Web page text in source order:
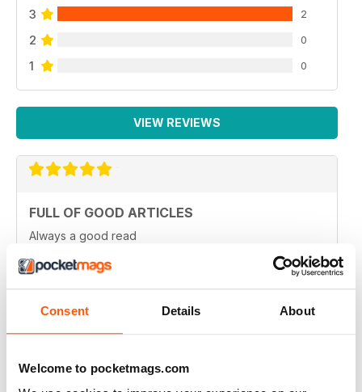
Consent Details About
Welcome to pocketmags.com
3 2
2 0
1 0
VIEW REVIEWS
FULL OF GOOD ARTICLES
Always a good read
Reviewed 26 July 2019
Always and interesting read